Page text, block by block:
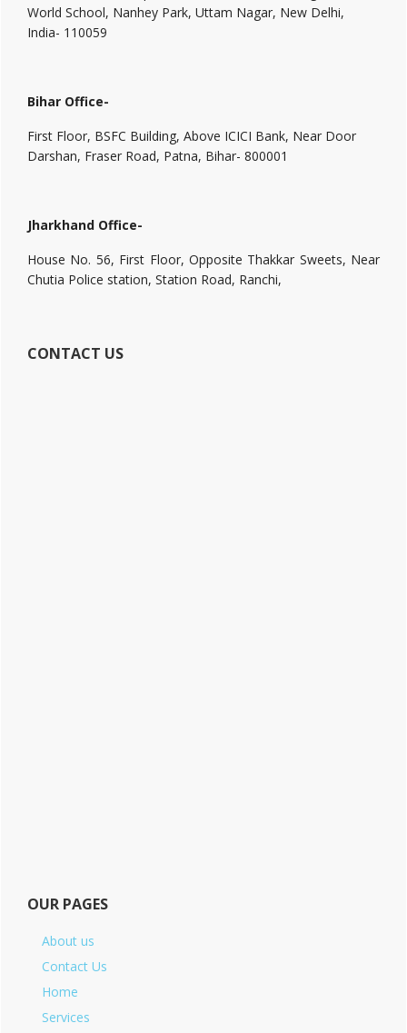
World School, Nanhey Park, Uttam Nagar, New Delhi,
India- 110059
Bihar Office-
First Floor, BSFC Building, Above ICICI Bank, Near Door
Darshan, Fraser Road, Patna, Bihar- 800001
Jharkhand Office-
House No. 56, First Floor, Opposite Thakkar Sweets, Near
Chutia Police station, Station Road, Ranchi,
CONTACT US
OUR PAGES
About us
Contact Us
Home
Services